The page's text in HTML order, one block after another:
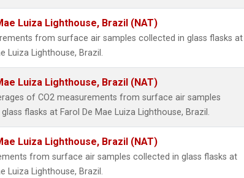
Luiza Lighthouse, Brazil (NAT)
from surface air samples collected in glass flasks at
Luiza Lighthouse, Brazil.
Luiza Lighthouse, Brazil (NAT)
of CO2 measurements from surface air samples
flasks at Farol De Mae Luiza Lighthouse, Brazil.
Luiza Lighthouse, Brazil (NAT)
from surface air samples collected in glass flasks at
Luiza Lighthouse, Brazil.